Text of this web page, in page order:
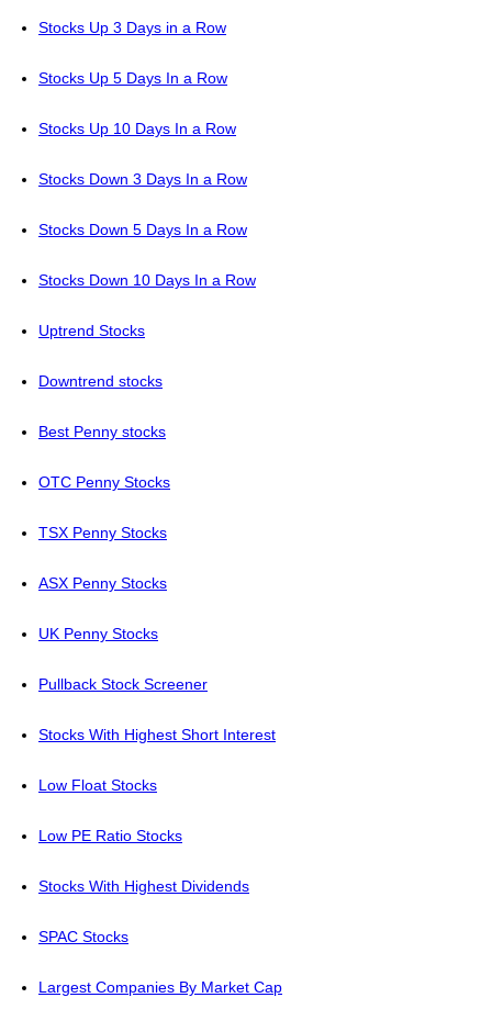
Stocks Up 3 Days in a Row
Stocks Up 5 Days In a Row
Stocks Up 10 Days In a Row
Stocks Down 3 Days In a Row
Stocks Down 5 Days In a Row
Stocks Down 10 Days In a Row
Uptrend Stocks
Downtrend stocks
Best Penny stocks
OTC Penny Stocks
TSX Penny Stocks
ASX Penny Stocks
UK Penny Stocks
Pullback Stock Screener
Stocks With Highest Short Interest
Low Float Stocks
Low PE Ratio Stocks
Stocks With Highest Dividends
SPAC Stocks
Largest Companies By Market Cap